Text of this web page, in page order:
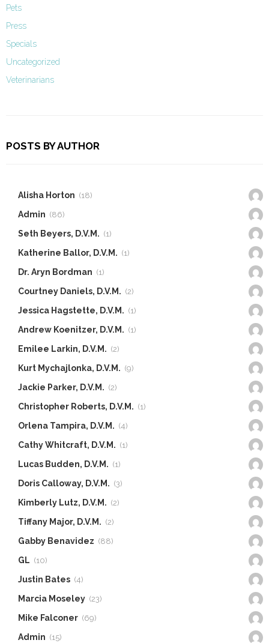
Pets
Press
Specials
Uncategorized
Veterinarians
POSTS BY AUTHOR
Alisha Horton (18)
Admin (86)
Seth Beyers, D.V.M. (1)
Katherine Ballor, D.V.M. (1)
Dr. Aryn Bordman (1)
Courtney Daniels, D.V.M. (2)
Jessica Hagstette, D.V.M. (1)
Andrew Koenitzer, D.V.M. (1)
Emilee Larkin, D.V.M. (2)
Kurt Mychajlonka, D.V.M. (9)
Jackie Parker, D.V.M. (2)
Christopher Roberts, D.V.M. (1)
Orlena Tampira, D.V.M. (4)
Cathy Whitcraft, D.V.M. (1)
Lucas Budden, D.V.M. (1)
Doris Calloway, D.V.M. (3)
Kimberly Lutz, D.V.M. (2)
Tiffany Major, D.V.M. (2)
Gabby Benavidez (88)
GL (10)
Justin Bates (4)
Marcia Moseley (23)
Mike Falconer (69)
Admin (15)